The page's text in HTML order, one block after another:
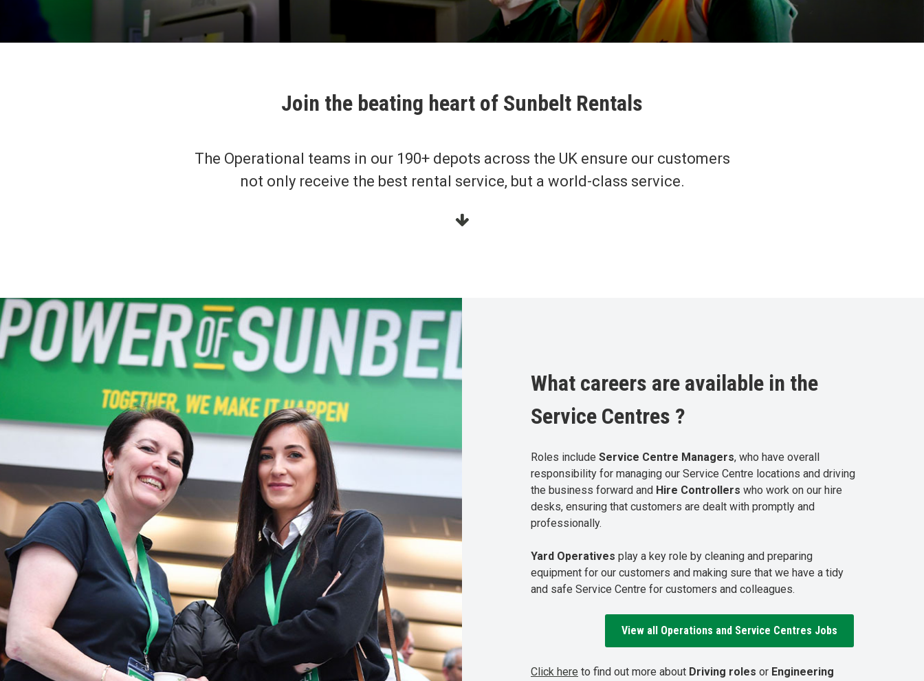
Join the beating heart of Sunbelt Rentals
The Operational teams in our 190+ depots across the UK ensure our customers
not only receive the best rental service, but a world-class service.
What careers are available in the
Service Centres ?
Roles include Service Centre Managers, who have overall
responsibility for managing our Service Centre locations and driving
the business forward and Hire Controllers who work on our hire
desks, ensuring that customers are dealt with promptly and
professionally.
Yard Operatives play a key role by cleaning and preparing
equipment for our customers and making sure that we have a tidy
and safe Service Centre for customers and colleagues.
View all Operations and Service Centres Jobs
Click here to find out more about Driving roles or Engineering